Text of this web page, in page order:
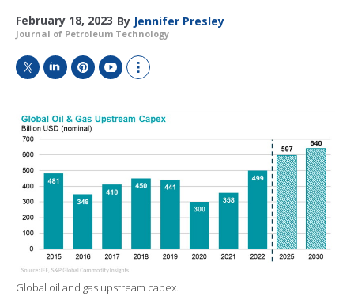
February 18, 2023 By Jennifer Presley
Journal of Petroleum Technology
n
k
d
I
n
n
t
r
e
s
t
u
T
b
e
o
w
o
r
e
h
n
g
Global oil and gas upstream capex.